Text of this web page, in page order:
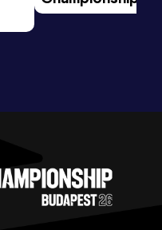
Morning Session